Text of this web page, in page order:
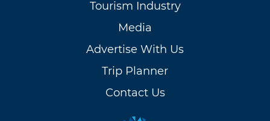
Tourism Industry
Media
Advertise With Us
Trip Planner
Contact Us